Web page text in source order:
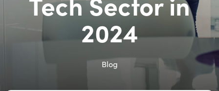
2024
Blog